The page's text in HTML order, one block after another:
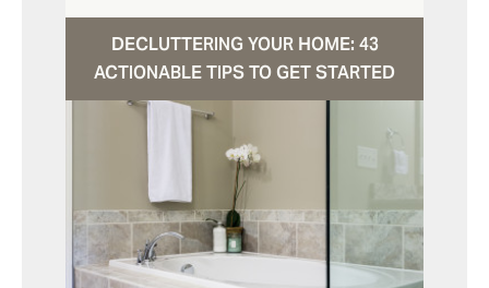
DECLUTTERING YOUR HOME: 43
ACTIONABLE TIPS TO GET STARTED